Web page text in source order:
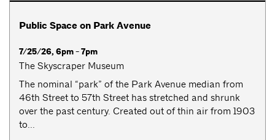
Public Space on Park Avenue
7/25/26, 6pm - 7pm
The Skyscraper Museum
The nominal “park” of the Park Avenue median from
46th Street to 57th Street has stretched and shrunk
over the past century. Created out of thin air from 1903
to...